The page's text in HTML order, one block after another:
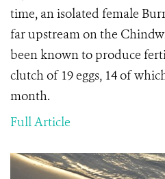
time, an isolated female
far upstream on the
been known to produce
clutch of 19 eggs, 14 of
month.
Full Article